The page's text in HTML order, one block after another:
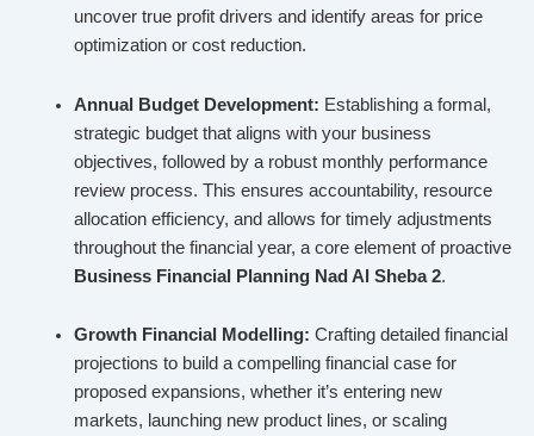
uncover true profit drivers and identify areas for price
optimization or cost reduction.
Annual Budget Development: Establishing a formal,
strategic budget that aligns with your business
objectives, followed by a robust monthly performance
review process. This ensures accountability, resource
allocation efficiency, and allows for timely adjustments
throughout the financial year, a core element of proactive
Business Financial Planning Nad Al Sheba 2.
Growth Financial Modelling: Crafting detailed financial
projections to build a compelling financial case for
proposed expansions, whether it’s entering new
markets, launching new product lines, or scaling